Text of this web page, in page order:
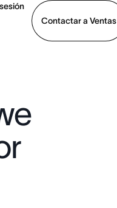
Contactar a Ventas